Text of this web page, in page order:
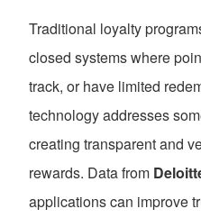
Traditional loyalty
closed systems where
track, or have limited
technology addresses
creating transparent and
rewards. Data from
applications can improve